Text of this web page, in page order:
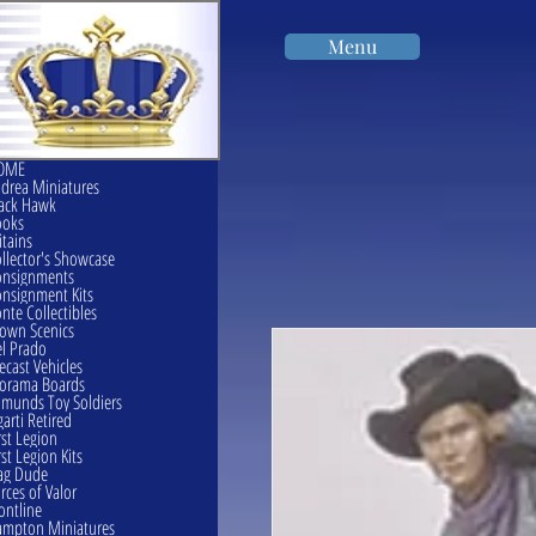
Menu
Miniatures
Hawk
Showcase
Kits
Collectibles
Scenics
Prado
Vehicles
Boards
Toy Soldiers
Retired
Legion
Legion Kits
Dude
of Valor
Miniatures